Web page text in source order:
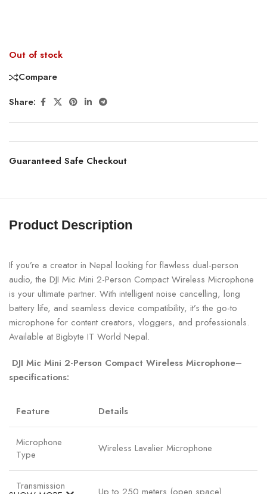
Out of stock
Compare
Share:
Guaranteed Safe Checkout
Product Description
If you’re a creator in Nepal looking for flawless dual-person
audio, the DJI Mic Mini 2-Person Compact Wireless Microphone
is your ultimate partner. With intelligent noise cancelling, long
battery life, and seamless device compatibility, it’s the go-to
microphone for content creators, vloggers, and professionals.
Available at Bigbyte IT World Nepal.
DJI Mic Mini 2-Person Compact Wireless Microphone–
specifications:
Feature Details
Microphone
Type
Wireless Lavalier Microphone
Transmission